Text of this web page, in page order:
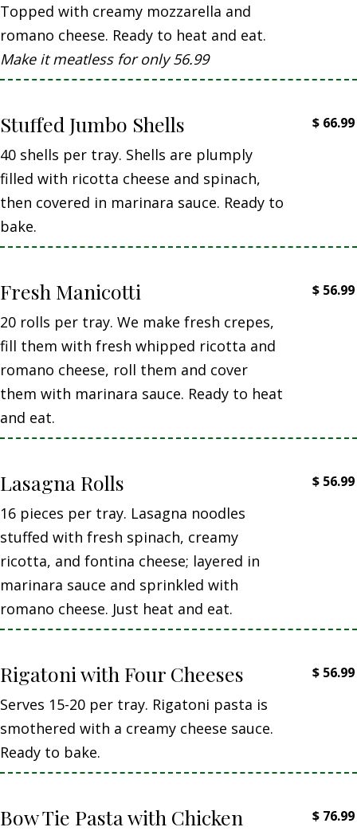
Topped with creamy mozzarella and
romano cheese. Ready to heat and eat.
Make it meatless for only 56.99
Stuffed Jumbo Shells
40 shells per tray. Shells are plumply
filled with ricotta cheese and spinach,
then covered in marinara sauce. Ready to
bake.
$ 66.99
Fresh Manicotti
20 rolls per tray. We make fresh crepes,
fill them with fresh whipped ricotta and
romano cheese, roll them and cover
them with marinara sauce. Ready to heat
and eat.
$ 56.99
Lasagna Rolls
16 pieces per tray. Lasagna noodles
stuffed with fresh spinach, creamy
ricotta, and fontina cheese; layered in
marinara sauce and sprinkled with
romano cheese. Just heat and eat.
$ 56.99
Rigatoni with Four Cheeses
Serves 15-20 per tray. Rigatoni pasta is
smothered with a creamy cheese sauce.
Ready to bake.
$ 56.99
Bow Tie Pasta with Chicken $ 76.99